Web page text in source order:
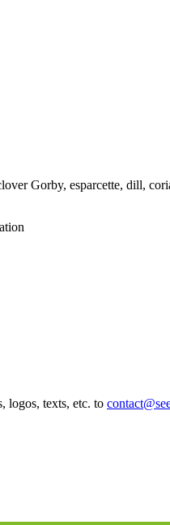
Gorby, esparcette, dill,
logos, texts, etc. to